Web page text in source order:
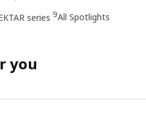
series 9All Spotlights
you